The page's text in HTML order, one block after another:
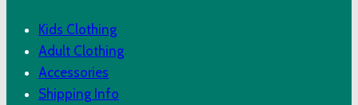
Kids Clothing
Adult Clothing
Accessories
Shipping Info